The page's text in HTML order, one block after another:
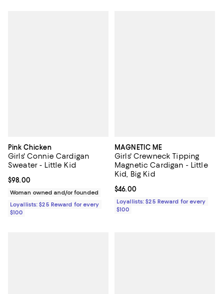
Pink Chicken
Girls' Connie Cardigan
Sweater - Little Kid
Current price $98.00; ;
$98.00
Woman owned and/or founded
Loyallists: $25 Reward for every
$100
MAGNETIC ME
Girls' Crewneck Tipping
Magnetic Cardigan - Little
Kid, Big Kid
Current price $46.00; ;
$46.00
Loyallists: $25 Reward for every
$100